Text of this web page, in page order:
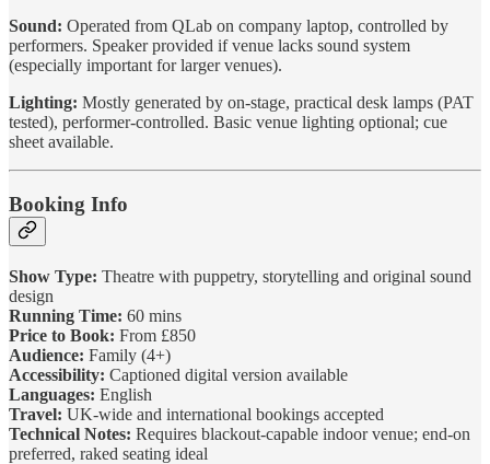
Sound: Operated from QLab on company laptop, controlled by
performers. Speaker provided if venue lacks sound system
(especially important for larger venues).
Lighting: Mostly generated by on-stage, practical desk lamps (PAT
tested), performer-controlled. Basic venue lighting optional; cue
sheet available.
Booking Info
Show Type: Theatre with puppetry, storytelling and original sound
design
Running Time: 60 mins
Price to Book: From £850
Audience: Family (4+)
Accessibility: Captioned digital version available
Languages: English
Travel: UK-wide and international bookings accepted
Technical Notes: Requires blackout-capable indoor venue; end-on
preferred, raked seating ideal